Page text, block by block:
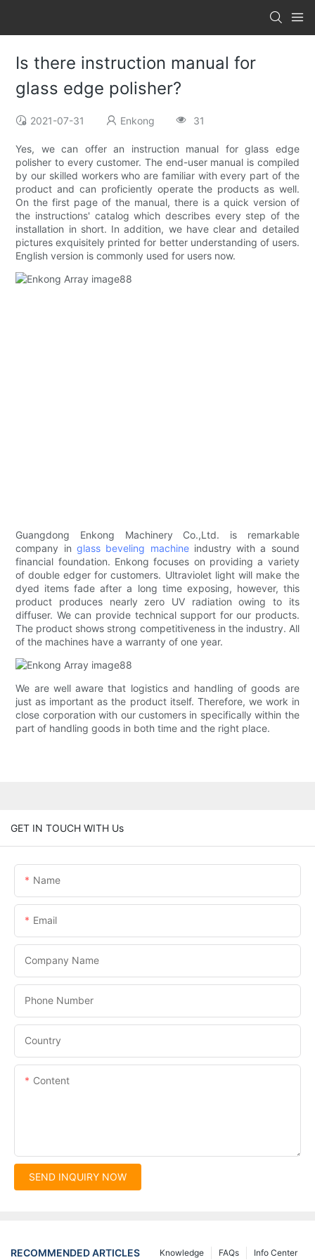
Is there instruction manual for
glass edge polisher?
2021-07-31 Enkong 31
Yes, we can offer an instruction manual for glass edge
polisher to every customer. The end-user manual is compiled
by our skilled workers who are familiar with every part of the
product and can proficiently operate the products as well.
On the first page of the manual, there is a quick version of
the instructions' catalog which describes every step of the
installation in short. In addition, we have clear and detailed
pictures exquisitely printed for better understanding of users.
English version is commonly used for users now.
Guangdong Enkong Machinery Co.,Ltd. is remarkable
company in glass beveling machineindustry with a sound
financial foundation. Enkong focuses on providing a variety
of double edger for customers. Ultraviolet light will make the
dyed items fade after a long time exposing, however, this
product produces nearly zero UV radiation owing to its
diffuser. We can provide technical support for our products.
The product shows strong competitiveness in the industry. All
of the machines have a warranty of one year.
We are well aware that logistics and handling of goods are
just as important as the product itself. Therefore, we work in
close corporation with our customers in specifically within the
part of handling goods in both time and the right place.
GET IN TOUCH WITH Us
Name
Email
Company Name
Phone Number
Country
Content
SEND INQUIRY NOW
RECOMMENDED ARTICLES Info Center
FAQs
Knowledge